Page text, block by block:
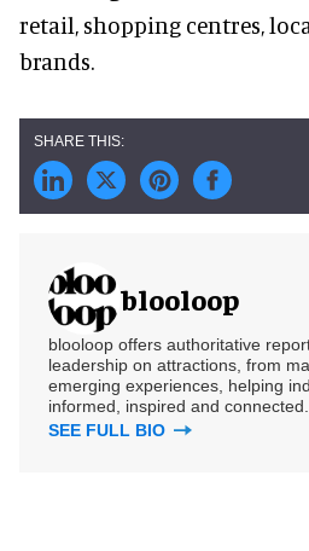
retail, shopping centres,
brands.
blooloop
blooloop offers authoritative
leadership on attractions, from
emerging experiences, helping
informed, inspired and connected.
SEE FULL BIO